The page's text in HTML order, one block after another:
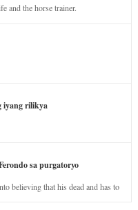
and the horse trainer.
iyang rilikya
sa purgatoryo
believing that his dead and has to